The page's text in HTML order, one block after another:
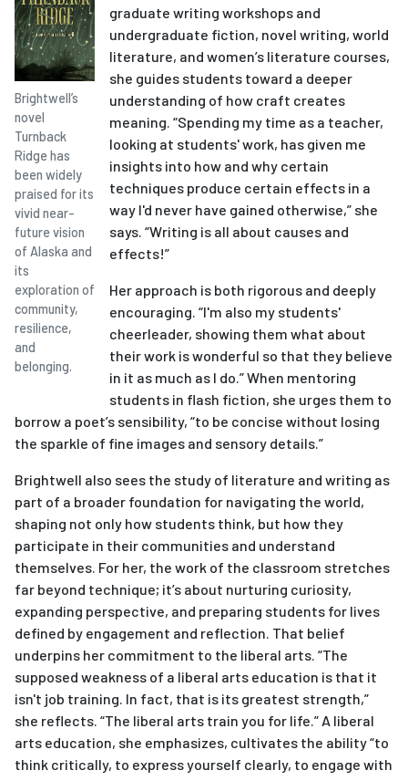
Brightwell’s
novel
Turnback
Ridge has
been widely
praised for its
vivid near-
future vision
of Alaska and
its
exploration of
community,
resilience,
and
belonging.
graduate writing workshops and
undergraduate fiction, novel writing, world
literature, and women’s literature courses,
she guides students toward a deeper
understanding of how craft creates
meaning. “Spending my time as a teacher,
looking at students' work, has given me
insights into how and why certain
techniques produce certain effects in a
way I'd never have gained otherwise,” she
says. “Writing is all about causes and
effects!”
Her approach is both rigorous and deeply
encouraging. “I'm also my students'
cheerleader, showing them what about
their work is wonderful so that they believe
in it as much as I do.” When mentoring
students in flash fiction, she urges them to
borrow a poet’s sensibility, “to be concise without losing
the sparkle of fine images and sensory details.”
Brightwell also sees the study of literature and writing as
part of a broader foundation for navigating the world,
shaping not only how students think, but how they
participate in their communities and understand
themselves. For her, the work of the classroom stretches
far beyond technique; it’s about nurturing curiosity,
expanding perspective, and preparing students for lives
defined by engagement and reflection. That belief
underpins her commitment to the liberal arts. “The
supposed weakness of a liberal arts education is that it
isn't job training. In fact, that is its greatest strength,”
she reflects. “The liberal arts train you for life.” A liberal
arts education, she emphasizes, cultivates the ability “to
think critically, to express yourself clearly, to engage with